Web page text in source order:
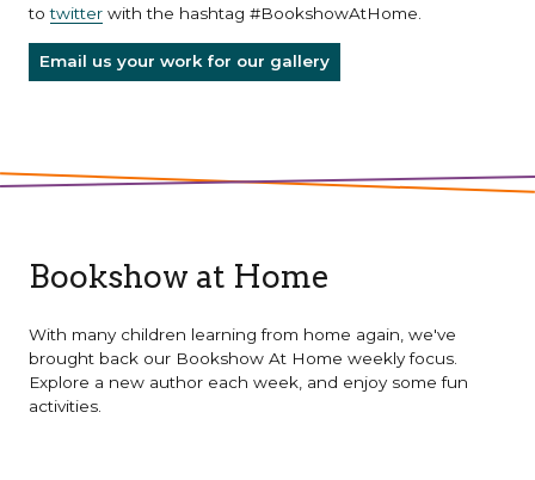
totwitterwith the hashtag #BookshowAtHome.
Email us your work for our gallery
Bookshow at Home
With many children learning from home again, we've
brought back our Bookshow At Home weekly focus.
Explore a new author each week, and enjoy some fun
activities.